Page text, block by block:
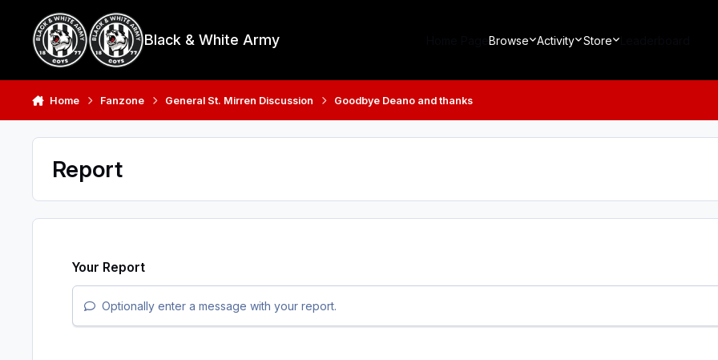
Black & White Army Browse Activity Store
Home Fanzone General St. Mirren Discussion Goodbye Deano and thanks
Report
Your Report
Optionally enter a message with your report.